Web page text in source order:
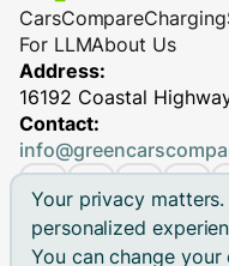
Your privacy
personalized
You can change
CarsCompareCharging
For LLMAbout Us
Address:
16192 Coastal
Contact: